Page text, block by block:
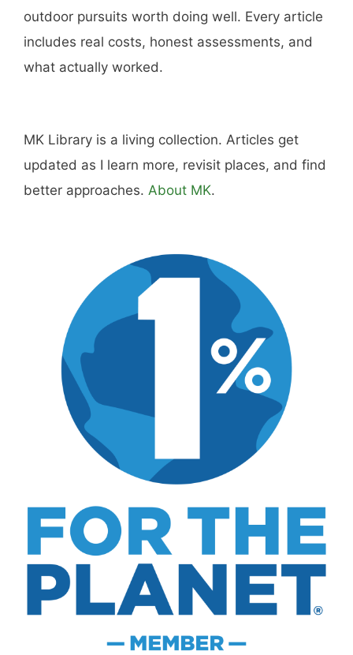
outdoor pursuits worth doing well. Every article
includes real costs, honest assessments, and
what actually worked.
MK Library is a living collection. Articles get
updated as I learn more, revisit places, and find
better approaches. About MK.